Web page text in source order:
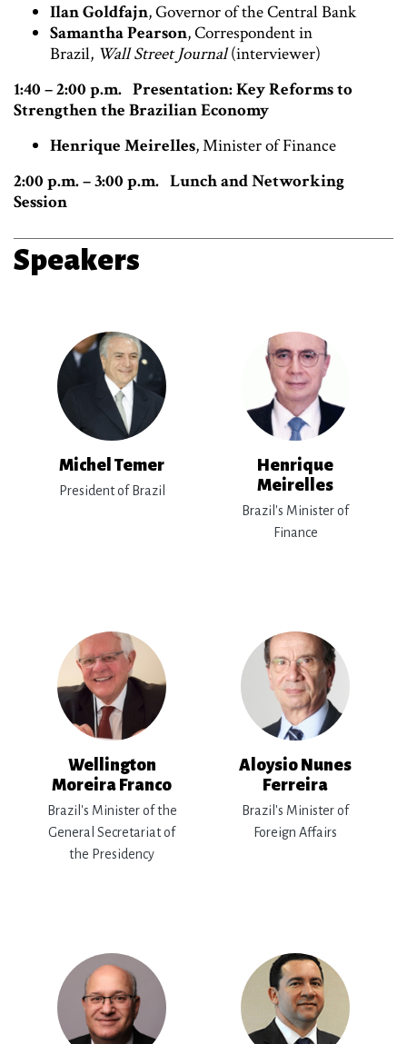
Ilan Goldfajn, Governor of the Central Bank
Samantha Pearson, Correspondent in
Brazil, Wall Street Journal(interviewer)
1:40 – 2:00 p.m. Presentation: Key Reforms to
Strengthen the Brazilian Economy
Henrique Meirelles, Minister of Finance
2:00 p.m. – 3:00 p.m. Lunch and Networking
Session
Speakers
Michel Temer
President of Brazil
Henrique
Meirelles
Brazil's Minister of
Finance
Wellington
Moreira Franco
Brazil's Minister of the
General Secretariat of
the Presidency
Aloysio Nunes
Ferreira
Brazil's Minister of
Foreign Affairs